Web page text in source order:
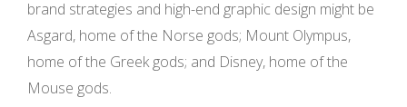
brand strategies and high-end graphic design might be
Asgard, home of the Norse gods; Mount Olympus,
home of the Greek gods; and Disney, home of the
Mouse gods.